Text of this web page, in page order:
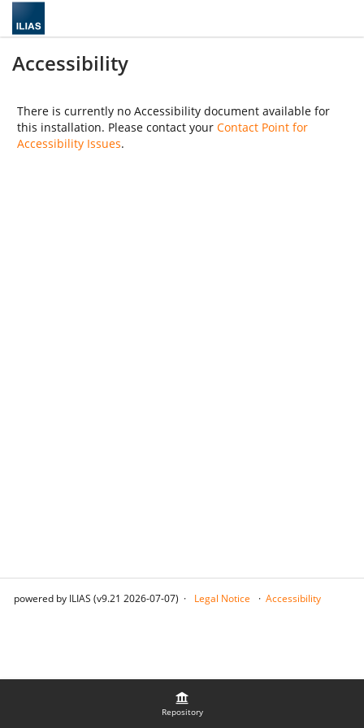
Repository
Accessibility
There is currently no Accessibility document available for
this installation. Please contact your Contact Point for
Accessibility Issues.
powered by ILIAS (v9.21 2026-07-07) Legal Notice Accessibility